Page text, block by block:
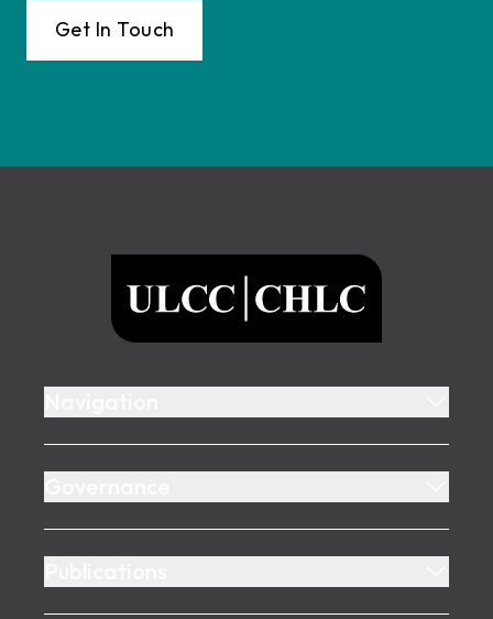
Get In Touch